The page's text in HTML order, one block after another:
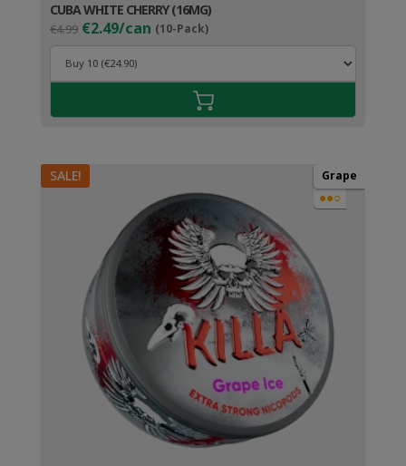
CUBA WHITE CHERRY (16MG)
€4.99 Original
price
was:
€4.99.
€2.49/can (10-Pack)Current
price
€3.49.
SALE! Grape
●●○